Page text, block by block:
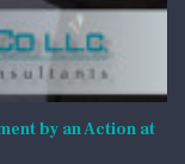
by an Action at